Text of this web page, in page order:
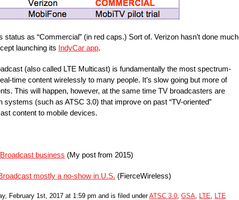
status as “Commercial” (in red caps.) Sort of. Verizon hasn’t done much
launching its IndyCar app.
(also called LTE Multicast) is fundamentally the most spectrum-
time content wirelessly to many people. It’s slow going but more of
This will happen, however, at the same time TV broadcasters are
systems (such as ATSC 3.0) that improve on past “TV-oriented”
content to mobile devices.
business (My post from 2015)
mostly a no-show in U.S. (FierceWireless)
February 1st, 2017 at 1:59 pm and is filed underATSC 3.0, GSA, LTE, LTE